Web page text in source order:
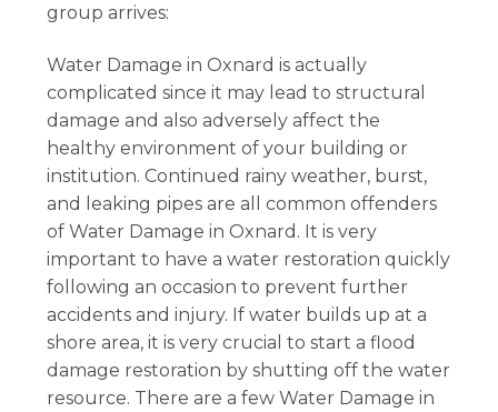
group arrives:
Water Damage in Oxnard is actually
complicated since it may lead to structural
damage and also adversely affect the
healthy environment of your building or
institution. Continued rainy weather, burst,
and leaking pipes are all common offenders
of Water Damage in Oxnard. It is very
important to have a water restoration quickly
following an occasion to prevent further
accidents and injury. If water builds up at a
shore area, it is very crucial to start a flood
damage restoration by shutting off the water
resource. There are a few Water Damage in